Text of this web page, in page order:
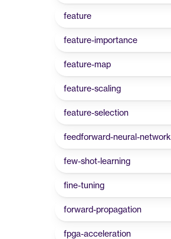
feature
feature-importance
feature-map
feature-scaling
feature-selection
feedforward-neural-network
few-shot-learning
fine-tuning
forward-propagation
fpga-acceleration